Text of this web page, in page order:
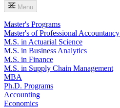
Menu
Master's Programs
Master's of Professional Accountancy
M.S. in Actuarial Science
M.S. in Business Analytics
M.S. in Finance
M.S. in Supply Chain Management
MBA
Ph.D. Programs
Accounting
Economics